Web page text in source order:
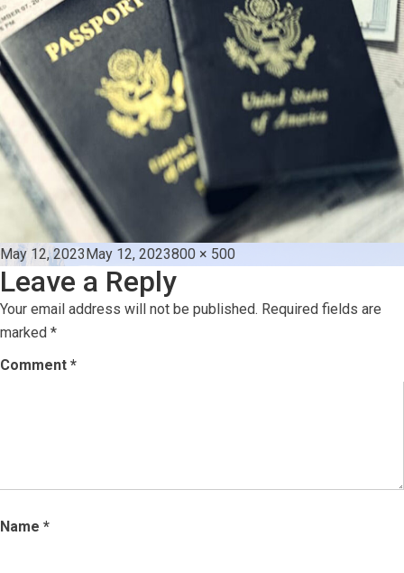
Posted
on
May 12, 2023May 12, 2023Full
size
800 × 500
Leave a Reply
Your email address will not be published. Required fields are
marked *
Comment *
Name *